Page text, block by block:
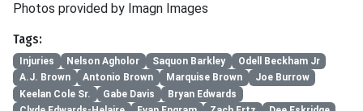
Photos provided by Imagn Images
Tags:
Injuries Nelson Agholor Saquon Barkley
Odell Beckham Jr
A.J. Brown
Antonio Brown Marquise Brown
Joe Burrow
Keelan Cole Sr.
Gabe Davis
Bryan Edwards